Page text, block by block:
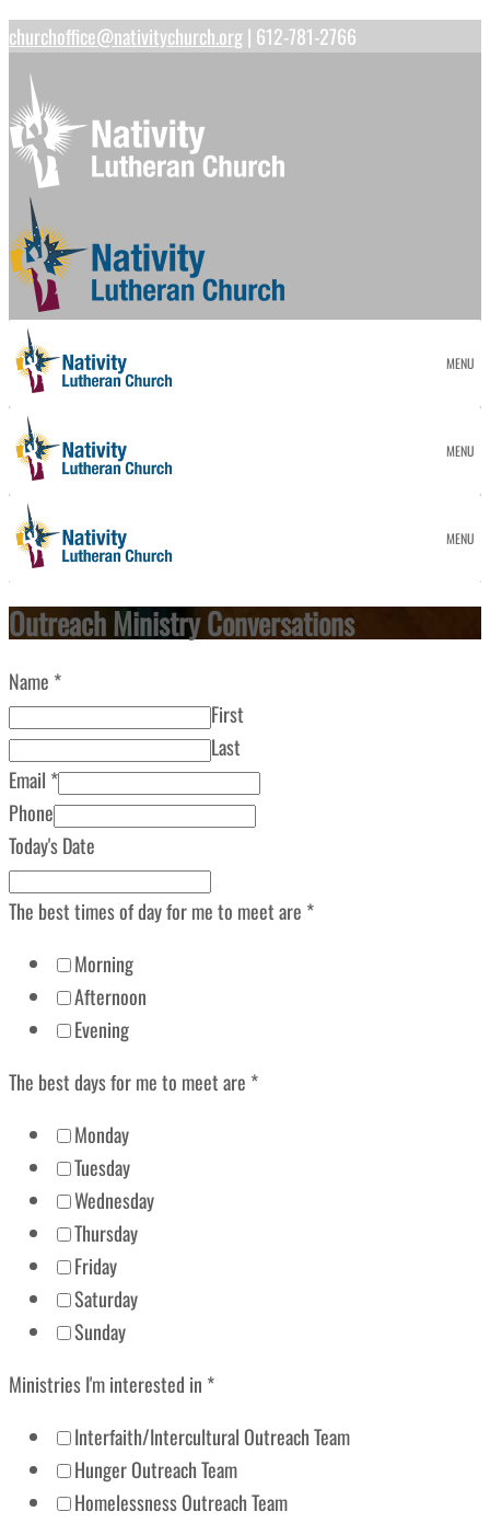
churchoffice@nativitychurch.org| 612-781-2766
MENU
MENU
MENU
Outreach Ministry Conversations
Name *
First
Last
Email *
Phone
Today's Date
The best times of day for me to meet are *
Morning
Afternoon
Evening
The best days for me to meet are *
Monday
Tuesday
Wednesday
Thursday
Friday
Saturday
Sunday
Ministries I'm interested in *
Interfaith/Intercultural Outreach Team
Hunger Outreach Team
Homelessness Outreach Team